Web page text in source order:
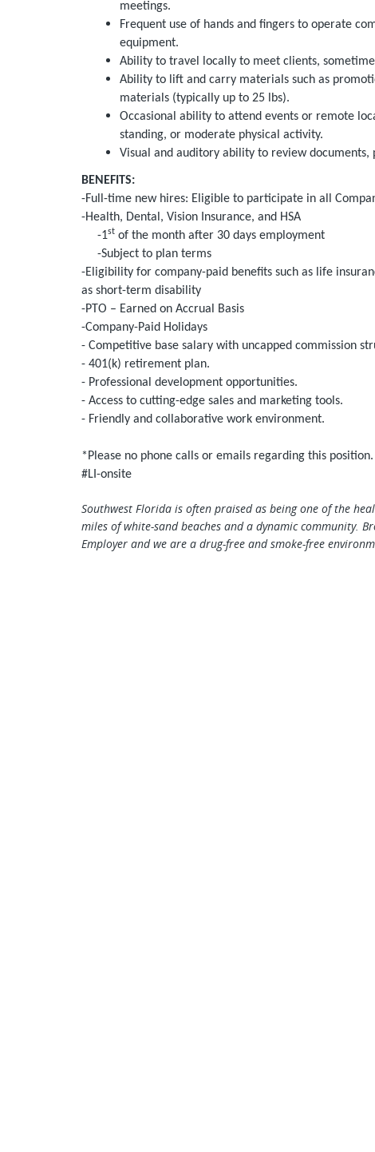
meetings.
Frequent use of hands and fingers to operate
equipment.
Ability to travel locally to meet clients,
Ability to lift and carry materials such as
materials (typically up to 25 lbs).
Occasional ability to attend events or remote
standing, or moderate physical activity.
Visual and auditory ability to review
BENEFITS:
-Full-time new hires: Eligible to participate in all
-Health, Dental, Vision Insurance, and HSA
-1st of the month after 30 days employment
-Subject to plan terms
-Eligibility for company-paid benefits such as life
as short-term disability
-PTO – Earned on Accrual Basis
-Company-Paid Holidays
- Competitive base salary with uncapped commission
- 401(k) retirement plan.
- Professional development opportunities.
- Access to cutting-edge sales and marketing tools.
- Friendly and collaborative work environment.
*Please no phone calls or emails regarding this position.
#LI-onsite
Southwest Florida is often praised as being one of the
miles of white-sand beaches and a dynamic community.
Employer and we are a drug-free and smoke-free